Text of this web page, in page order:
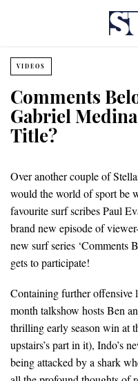
VIDEOS
Comments
Gabriel
Title?
Over another couple of
would the world of sport be
favourite surf scribes Paul
brand new episode of
new surf series ‘Comments
gets to participate!
Containing further offensive
month talkshow hosts Ben
thrilling early season win at
upstairs’s part in it), Indo’s
being attacked by a shark